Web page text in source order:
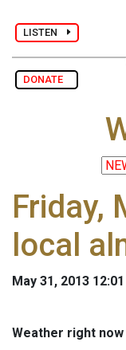
LISTEN
DONATE
Friday,
local
May 31, 2013
Weather right now